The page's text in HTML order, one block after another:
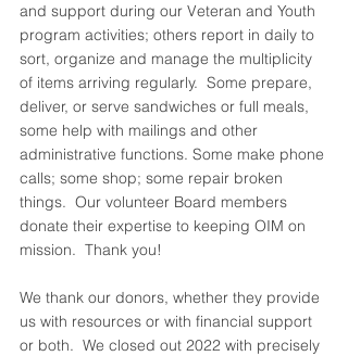
and support during our Veteran and Youth
program activities; others report in daily to
sort, organize and manage the multiplicity
of items arriving regularly.  Some prepare,
deliver, or serve sandwiches or full meals,
some help with mailings and other
administrative functions. Some make phone
calls; some shop; some repair broken
things.  Our volunteer Board members
donate their expertise to keeping OIM on
mission.  Thank you!
We thank our donors, whether they provide
us with resources or with financial support
or both.  We closed out 2022 with precisely